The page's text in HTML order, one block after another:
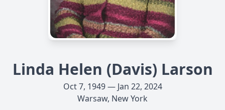
Linda Helen (Davis) Larson
Oct 7, 1949 — Jan 22, 2024
Warsaw, New York